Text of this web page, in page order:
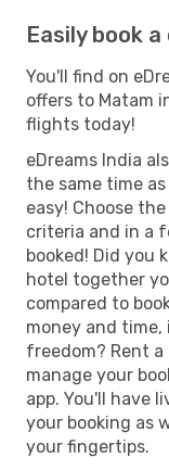
Easily book
You'll find on
offers to Matam
flights today!
eDreams India
the same time
easy! Choose
criteria and in a
booked! Did you
hotel together
compared to
money and
freedom? Rent
manage your
app. You'll have
your booking as
your fingertips.